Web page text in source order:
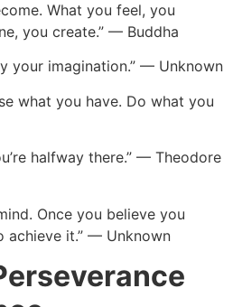
What you feel, you
you create.” — Buddha
your imagination.” — Unknown
what you have. Do what you
halfway there.” — Theodore
Once you believe you
achieve it.” — Unknown